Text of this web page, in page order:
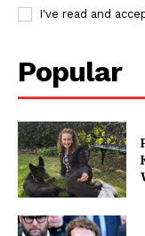
I've read and
Popular